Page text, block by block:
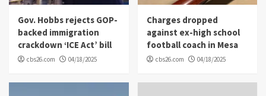
Gov. Hobbs rejects GOP-
backed immigration
crackdown ‘ICE Act’ bill
cbs26.com 04/18/2025
Charges dropped
against ex-high school
football coach in Mesa
cbs26.com 04/18/2025